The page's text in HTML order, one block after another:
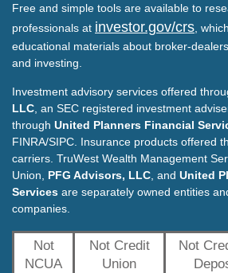
Free and simple tools are available to
professionals at investor.gov/crs ,
educational materials about broker-
and investing.
Investment advisory services offered
LLC , an SEC registered investment
through United Planners Financial
FINRA/SIPC. Insurance products offered
carriers. TruWest Wealth Management
Union, PFG Advisors, LLC , and United
Services are separately owned entities
companies.
Not
NCUA
Not Credit
Union
Not